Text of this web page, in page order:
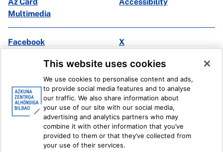
Az Card
Accessibility
Multimedia
Facebook
X
Ivoox
Legal information Internal Reporting System
This website uses cookies
We use cookies to personalise content and ads,
to provide social media features and to analyse
our traffic. We also share information about
your use of our site with our social media,
advertising and analytics partners who may
combine it with other information that you’ve
provided to them or that they’ve collected from
your use of their services.